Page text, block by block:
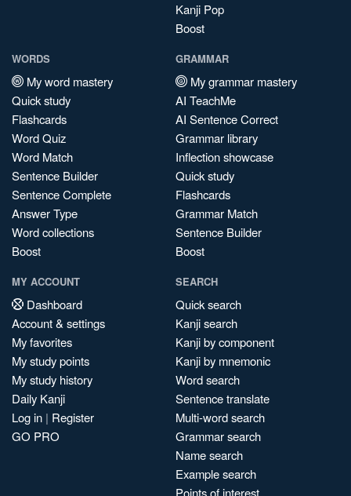
Kanji Pop
Boost
WORDS
My word mastery
Quick study
Flashcards
Word Quiz
Word Match
Sentence Builder
Sentence Complete
Answer Type
Word collections
Boost
GRAMMAR
My grammar mastery
AI TeachMe
AI Sentence Correct
Grammar library
Inflection showcase
Quick study
Flashcards
Grammar Match
Sentence Builder
Boost
MY ACCOUNT
Dashboard
Account & settings
My favorites
My study points
My study history
Daily Kanji
Log in | Register
GO PRO
SEARCH
Quick search
Kanji search
Kanji by component
Kanji by mnemonic
Word search
Sentence translate
Multi-word search
Grammar search
Name search
Example search
Points of interest